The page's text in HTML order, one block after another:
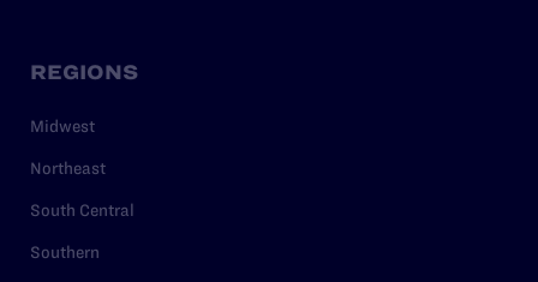
REGIONS
Midwest
Northeast
South Central
Southern